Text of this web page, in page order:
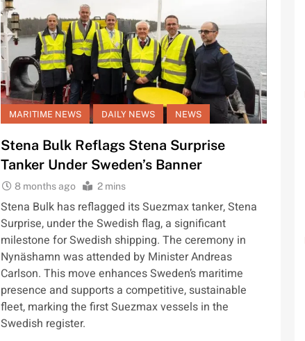
MARITIME NEWS DAILY NEWS NEWS
Stena Bulk Reflags Stena Surprise
Tanker Under Sweden’s Banner
8 months ago 2 mins
Stena Bulk has reflagged its Suezmax tanker, Stena
Surprise, under the Swedish flag, a significant
milestone for Swedish shipping. The ceremony in
Nynäshamn was attended by Minister Andreas
Carlson. This move enhances Sweden’s maritime
presence and supports a competitive, sustainable
fleet, marking the first Suezmax vessels in the
Swedish register.